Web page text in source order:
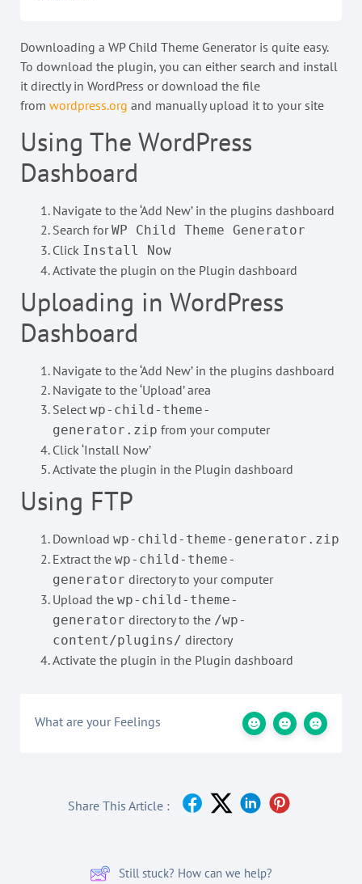
Downloading a WP Child Theme Generator is quite easy.
To download the plugin, you can either search and install
it directly in WordPress or download the file
from wordpress.org and manually upload it to your site
Using The WordPress
Dashboard
Navigate to the ‘Add New’ in the plugins dashboard
Search forWP Child Theme Generator
Click Install Now
Activate the plugin on the Plugin dashboard
Uploading in WordPress
Dashboard
Navigate to the ‘Add New’ in the plugins dashboard
Navigate to the ‘Upload’ area
Select wp-child-theme-
generator.zip from your computer
Click ‘Install Now’
Activate the plugin in the Plugin dashboard
Using FTP
Download wp-child-theme-generator.zip
Extract the wp-child-theme-
generator directory to your computer
Upload the wp-child-theme-
generator directory to the /wp-
content/plugins/ directory
Activate the plugin in the Plugin dashboard
What are your Feelings
Share This Article :
Still stuck? How can we help?